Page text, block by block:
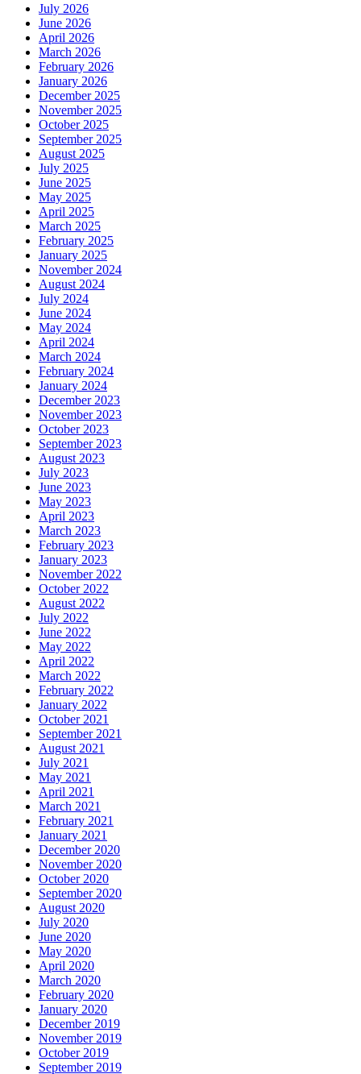
July 2026
June 2026
April 2026
March 2026
February 2026
January 2026
December 2025
November 2025
October 2025
September 2025
August 2025
July 2025
June 2025
May 2025
April 2025
March 2025
February 2025
January 2025
November 2024
August 2024
July 2024
June 2024
May 2024
April 2024
March 2024
February 2024
January 2024
December 2023
November 2023
October 2023
September 2023
August 2023
July 2023
June 2023
May 2023
April 2023
March 2023
February 2023
January 2023
November 2022
October 2022
August 2022
July 2022
June 2022
May 2022
April 2022
March 2022
February 2022
January 2022
October 2021
September 2021
August 2021
July 2021
May 2021
April 2021
March 2021
February 2021
January 2021
December 2020
November 2020
October 2020
September 2020
August 2020
July 2020
June 2020
May 2020
April 2020
March 2020
February 2020
January 2020
December 2019
November 2019
October 2019
September 2019